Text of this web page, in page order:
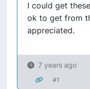
I could get
ok to get from
appreciated.
7 years ago
#1